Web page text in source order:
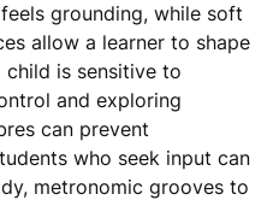
grounding, while soft
allow a learner to shape
child is sensitive to
and exploring
can prevent
who seek input can
metronomic grooves to